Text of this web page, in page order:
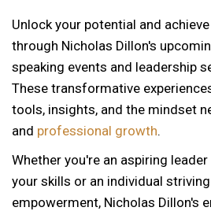
Unlock your potential and
through Nicholas Dillon's
speaking events and leadership
These transformative
tools, insights, and the mindset
and professional growth.
Whether you're an aspiring
your skills or an individual
empowerment, Nicholas Dillon's